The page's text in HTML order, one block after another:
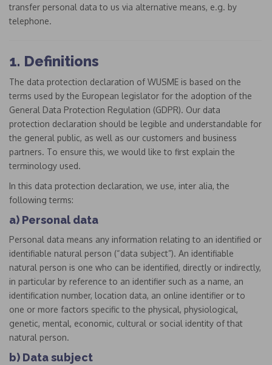
transfer personal data to us via alternative means, e.g. by
telephone.
1. Definitions
The data protection declaration of WUSME is based on the
terms used by the European legislator for the adoption of the
General Data Protection Regulation (GDPR). Our data
protection declaration should be legible and understandable for
the general public, as well as our customers and business
partners. To ensure this, we would like to first explain the
terminology used.
In this data protection declaration, we use, inter alia, the
following terms:
a) Personal data
Personal data means any information relating to an identified or
identifiable natural person (“data subject”). An identifiable
natural person is one who can be identified, directly or indirectly,
in particular by reference to an identifier such as a name, an
identification number, location data, an online identifier or to
one or more factors specific to the physical, physiological,
genetic, mental, economic, cultural or social identity of that
natural person.
b) Data subject